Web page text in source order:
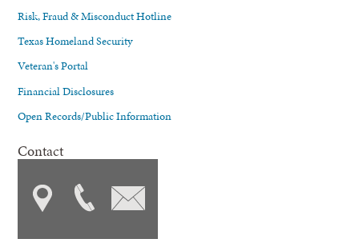
Risk, Fraud & Misconduct Hotline
Texas Homeland Security
Veteran's Portal
Financial Disclosures
Open Records/Public Information
Contact